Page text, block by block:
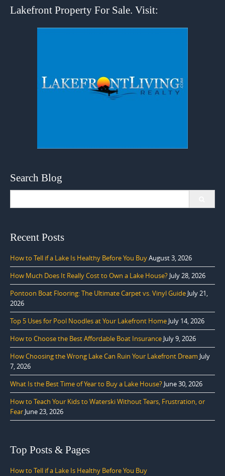
Lakefront Property For Sale. Visit:
Search Blog
Recent Posts
How to Tell if a Lake Is Healthy Before You BuyAugust 3, 2026
How Much Does It Really Cost to Own a Lake House? July 28, 2026
Pontoon Boat Flooring: The Ultimate Carpet vs. Vinyl Guide July 21,
2026
Top 5 Uses for Pool Noodles at Your Lakefront Home July 14, 2026
How to Choose the Best Affordable Boat Insurance July 9, 2026
How Choosing the Wrong Lake Can Ruin Your Lakefront Dream July
7, 2026
What Is the Best Time of Year to Buy a Lake House? June 30, 2026
How to Teach Your Kids to Waterski Without Tears, Frustration, or
Fear June 23, 2026
Top Posts & Pages
How to Tell if a Lake Is Healthy Before You Buy